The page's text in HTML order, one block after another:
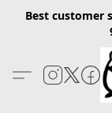
Best customer